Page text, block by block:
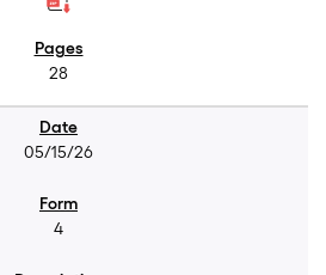
28
05/15/26
4